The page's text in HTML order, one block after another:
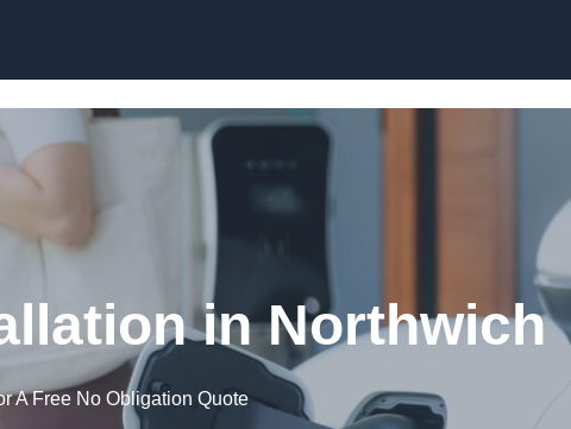
in Northwich
A Free No Obligation Quote